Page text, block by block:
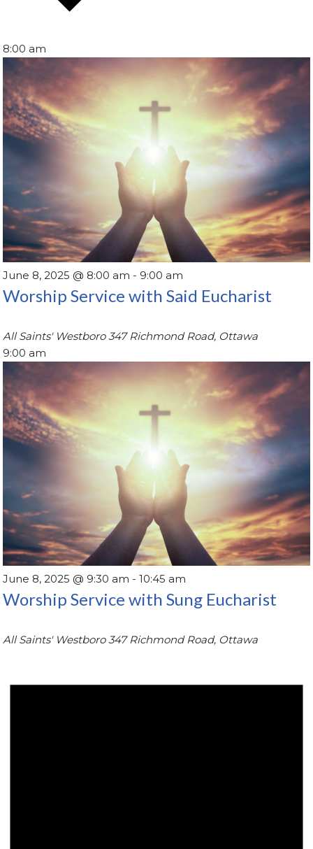
8:00 am
June 8, 2025 @ 8:00 am - 9:00 am
Worship Service with Said Eucharist
All Saints' Westboro347 Richmond Road, Ottawa
9:00 am
June 8, 2025 @ 9:30 am -10:45 am
Worship Service with Sung Eucharist
All Saints' Westboro347 Richmond Road, Ottawa